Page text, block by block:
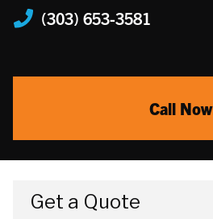
(303) 653-3581
Call Now